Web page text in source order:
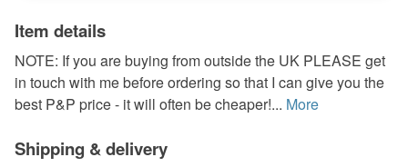
Item details
NOTE: If you are buying from outside the UK PLEASE get
in touch with me before ordering so that I can give you the
best P&P price - it will often be cheaper!... More
Shipping & delivery